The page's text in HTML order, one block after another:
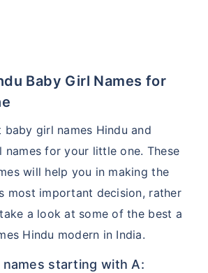
baby girl names Hindu and
names for your little one. These
will help you in making the
most important decision, rather
a look at some of the best a
Hindu modern in India.
names starting with A: